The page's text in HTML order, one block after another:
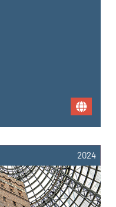
2024